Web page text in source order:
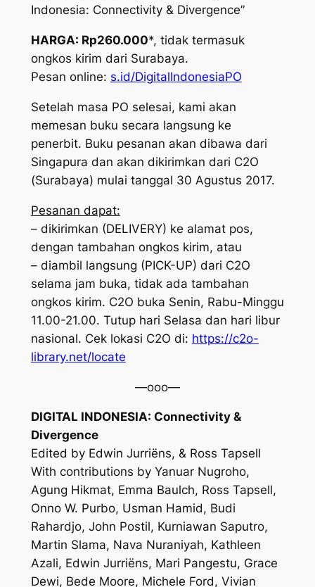
Indonesia: Connectivity & Divergence”
HARGA: Rp260.000*, tidak termasuk
ongkos kirim dari Surabaya.
Pesan online: s.id/DigitalIndonesiaPO
Setelah masa PO selesai, kami akan
memesan buku secara langsung ke
penerbit. Buku pesanan akan dibawa dari
Singapura dan akan dikirimkan dari C2O
(Surabaya) mulai tanggal 30 Agustus 2017.
Pesanan dapat:
– dikirimkan (DELIVERY) ke alamat pos,
dengan tambahan ongkos kirim, atau
– diambil langsung (PICK-UP) dari C2O
selama jam buka, tidak ada tambahan
ongkos kirim. C2O buka Senin, Rabu-Minggu
11.00-21.00. Tutup hari Selasa dan hari libur
nasional. Cek lokasi C2O di: https://c2o-
library.net/locate
—ooo—
DIGITAL INDONESIA: Connectivity &
Divergence
Edited by Edwin Jurriëns, & Ross Tapsell
With contributions by Yanuar Nugroho,
Agung Hikmat, Emma Baulch, Ross Tapsell,
Onno W. Purbo, Usman Hamid, Budi
Rahardjo, John Postil, Kurniawan Saputro,
Martin Slama, Nava Nuraniyah, Kathleen
Azali, Edwin Jurriëns, Mari Pangestu, Grace
Dewi, Bede Moore, Michele Ford, Vivian